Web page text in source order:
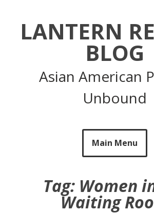
LANTERN
BLOG
Asian American
Unbound
Main Menu
Tag: Women
Waiting